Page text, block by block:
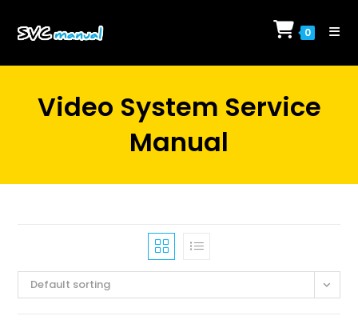
0
Video System Service
Manual
Default sorting